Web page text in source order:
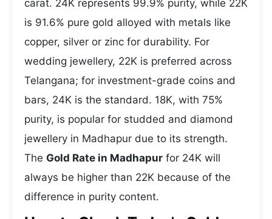
carat. 24K represents 99.9% purity, while 22K
is 91.6% pure gold alloyed with metals like
copper, silver or zinc for durability. For
wedding jewellery, 22K is preferred across
Telangana; for investment-grade coins and
bars, 24K is the standard. 18K, with 75%
purity, is popular for studded and diamond
jewellery in Madhapur due to its strength.
The Gold Rate in Madhapur for 24K will
always be higher than 22K because of the
difference in purity content.